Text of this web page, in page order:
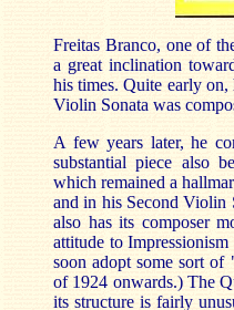
Freitas Branco, one of
a great inclination
his times. Quite early
Violin Sonata was
A few years later, he
substantial piece also
which remained a
and in his Second Violin
also has its composer
attitude to
soon adopt some sort
of 1924 onwards.) The
its structure is fairly